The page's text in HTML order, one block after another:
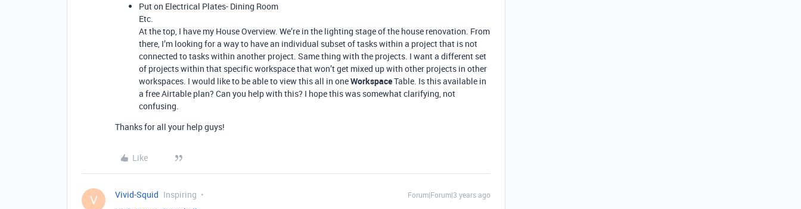
Put on Electrical Plates- Dining Room
Etc.
At the top, I have my House Overview. We’re in the lighting stage of the house renovation. From
there, I’m looking for a way to have an individual subset of tasks within a project that is not
connected to tasks within another project. Same thing with the projects. I want a different set
of projects within that specific workspace that won’t get mixed up with other projects in other
workspaces. I would like to be able to view this all in oneWorkspaceTable. Is this available in
a free Airtable plan? Can you help with this? I hope this was somewhat clarifying, not
confusing.
Thanks for all your help guys!
Like
V Vivid-Squid Inspiring Forum|Forum|3 years ago